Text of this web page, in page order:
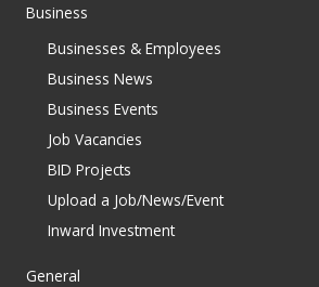
Business
Businesses & Employees
Business News
Business Events
Job Vacancies
BID Projects
Upload a Job/News/Event
Inward Investment
General